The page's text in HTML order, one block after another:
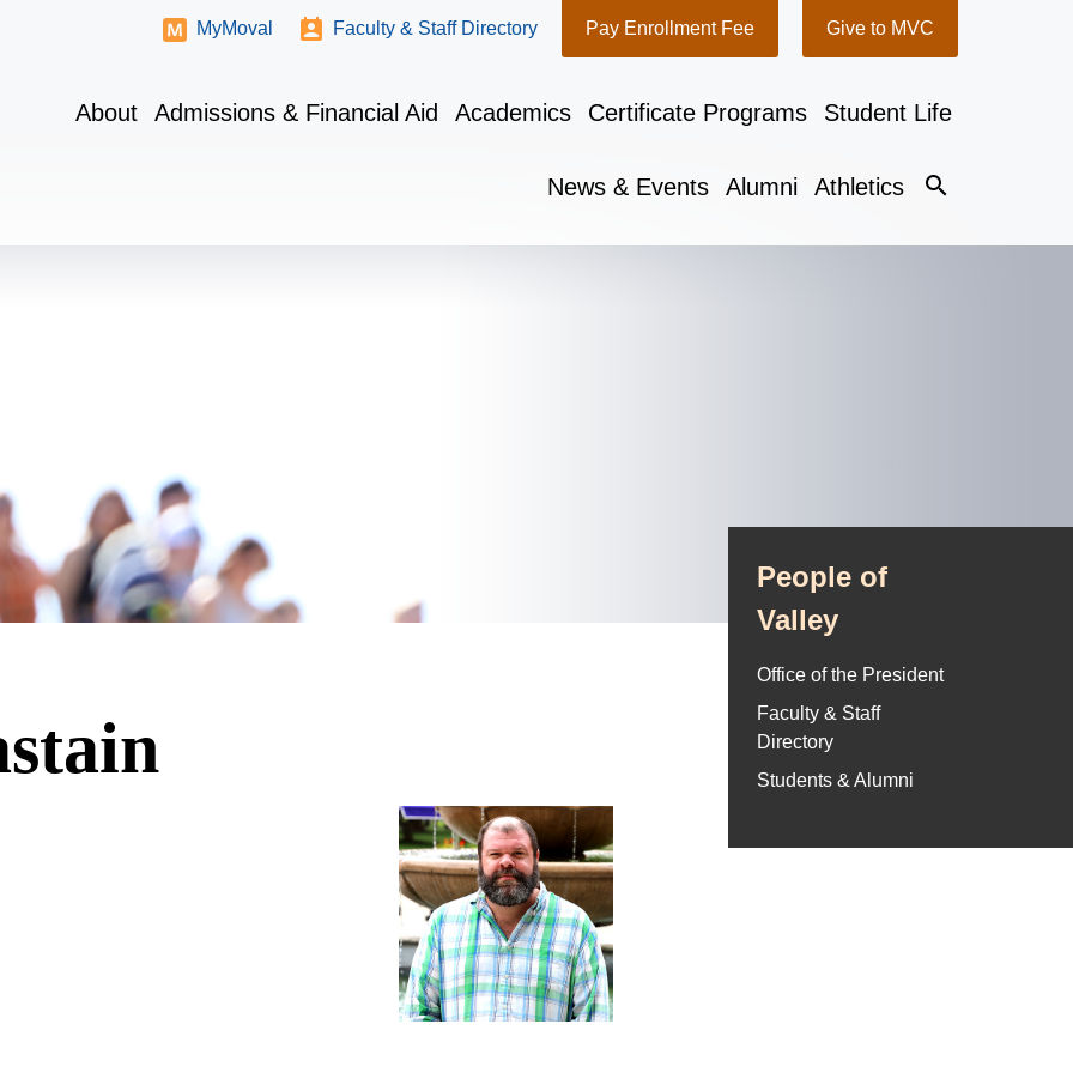
About Admissions & Financial Aid Academics Certificate Programs Student Life
News & Events Alumni Athletics search
MyMoval Faculty & Staff Directory Pay Enrollment Fee Give to MVC
People of
Valley
Office of the President
Faculty & Staff
Directory
Students & Alumni